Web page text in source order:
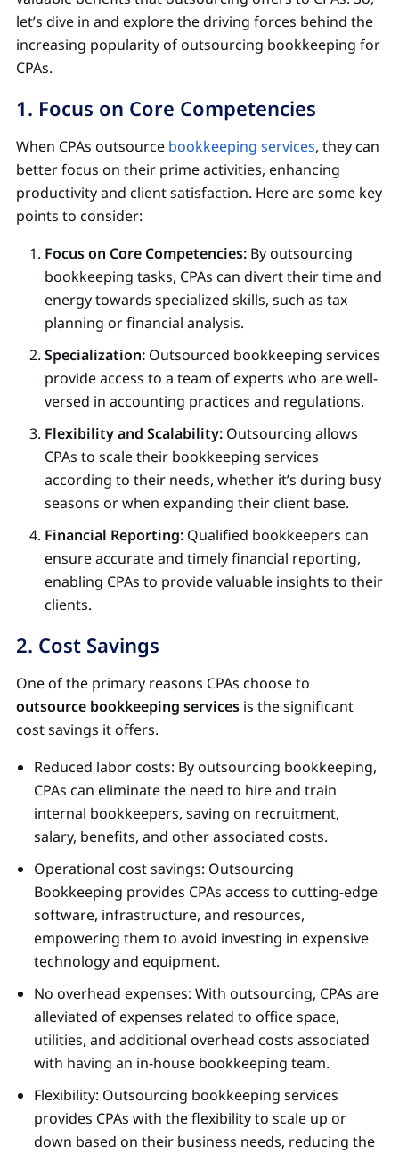
let’s dive in and explore the driving forces behind the
increasing popularity of outsourcing bookkeeping for
CPAs.
1. Focus on Core Competencies
When CPAs outsource bookkeeping services, they can
better focus on their prime activities, enhancing
productivity and client satisfaction. Here are some key
points to consider:
Focus on Core Competencies: By outsourcing
bookkeeping tasks, CPAs can divert their time and
energy towards specialized skills, such as tax
planning or financial analysis.
Specialization: Outsourced bookkeeping services
provide access to a team of experts who are well-
versed in accounting practices and regulations.
Flexibility and Scalability: Outsourcing allows
CPAs to scale their bookkeeping services
according to their needs, whether it’s during busy
seasons or when expanding their client base.
Financial Reporting: Qualified bookkeepers can
ensure accurate and timely financial reporting,
enabling CPAs to provide valuable insights to their
clients.
2. Cost Savings
One of the primary reasons CPAs choose to
outsource bookkeeping services is the significant
cost savings it offers.
Reduced labor costs: By outsourcing bookkeeping,
CPAs can eliminate the need to hire and train
internal bookkeepers, saving on recruitment,
salary, benefits, and other associated costs.
Operational cost savings: Outsourcing
Bookkeeping provides CPAs access to cutting-edge
software, infrastructure, and resources,
empowering them to avoid investing in expensive
technology and equipment.
No overhead expenses: With outsourcing, CPAs are
alleviated of expenses related to office space,
utilities, and additional overhead costs associated
with having an in-house bookkeeping team.
Flexibility: Outsourcing bookkeeping services
provides CPAs with the flexibility to scale up or
down based on their business needs, reducing the